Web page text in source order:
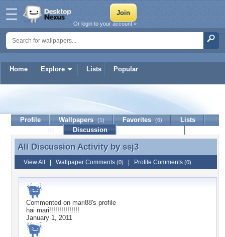
Home Explore Lists Popular
Or login to your account »
Profile Wallpapers (1) Favorites (6)
Lists
Discussion
All Discussion Activity by ssj3
All Discussion Activity by ssj3
View All Wallpaper Comments (0) Profile Comments (0)
Commented on mari88's profile
hai mari!!!!!!!!!!!!!!!
January 1, 2011